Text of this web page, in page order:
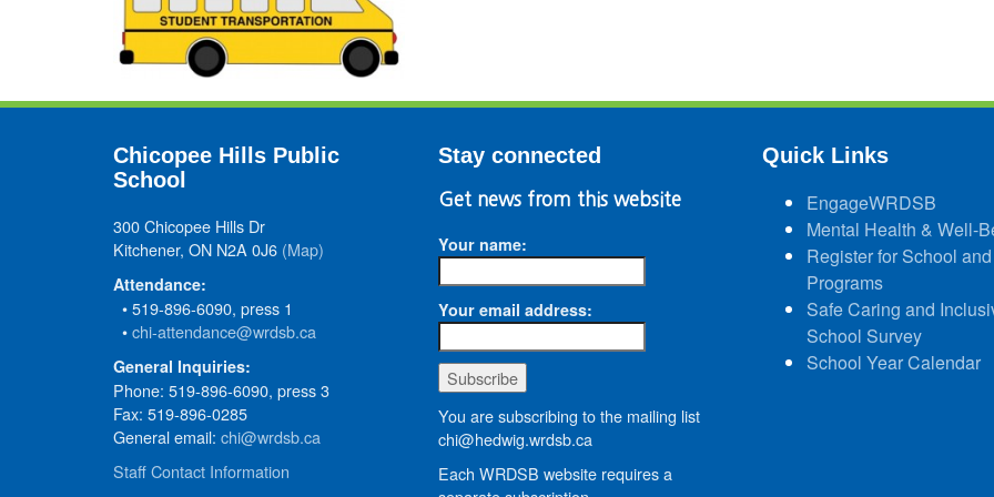
Chicopee Hills Public
School
300 Chicopee Hills Dr
Kitchener, ON N2A 0J6 (Map)
Attendance:
• 519-896-6090, press 1
•chi-attendance@wrdsb.ca
General Inquiries:
Phone: 519-896-6090, press 3
Fax: 519-896-0285
General email: chi@wrdsb.ca
Staff Contact Information
Stay connected
Get news from this website
Your name:
Your email address:
You are subscribing to the mailing list
chi@hedwig.wrdsb.ca
Each WRDSB website requires a
Quick Links
EngageWRDSB
Mental Health & Well-
Register for School and
Programs
Safe Caring and
School Survey
School Year Calendar